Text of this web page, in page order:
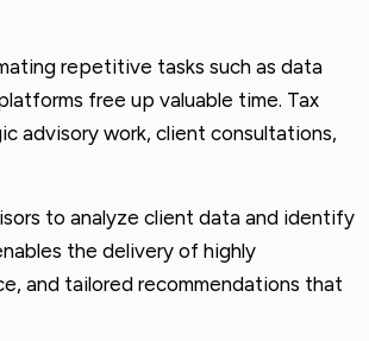
repetitive tasks such as data
free up valuable time. Tax
advisory work, client consultations,
to analyze client data and identify
the delivery of highly
and tailored recommendations that